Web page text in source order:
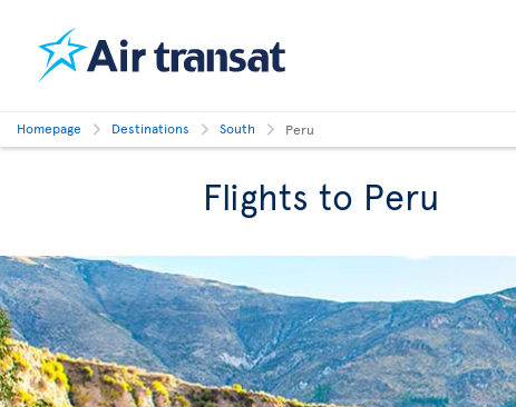
Homepage Destinations South Peru
Flights to Peru